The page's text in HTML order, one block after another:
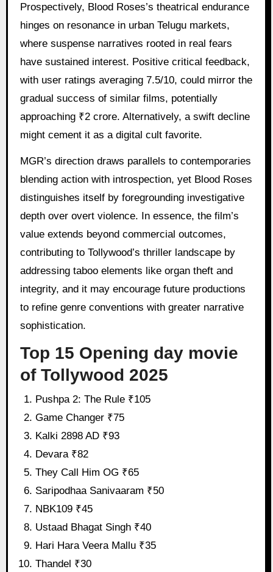
Prospectively, Blood Roses’s theatrical endurance
hinges on resonance in urban Telugu markets,
where suspense narratives rooted in real fears
have sustained interest. Positive critical feedback,
with user ratings averaging 7.5/10, could mirror the
gradual success of similar films, potentially
approaching ₹2 crore. Alternatively, a swift decline
might cement it as a digital cult favorite.
MGR’s direction draws parallels to contemporaries
blending action with introspection, yet Blood Roses
distinguishes itself by foregrounding investigative
depth over overt violence. In essence, the film’s
value extends beyond commercial outcomes,
contributing to Tollywood’s thriller landscape by
addressing taboo elements like organ theft and
integrity, and it may encourage future productions
to refine genre conventions with greater narrative
sophistication.
Top 15 Opening day movie
of Tollywood 2025
Pushpa 2: The Rule ₹105
Game Changer ₹75
Kalki 2898 AD ₹93
Devara ₹82
They Call Him OG ₹65
Saripodhaa Sanivaaram ₹50
NBK109 ₹45
Ustaad Bhagat Singh ₹40
Hari Hara Veera Mallu ₹35
Thandel ₹30